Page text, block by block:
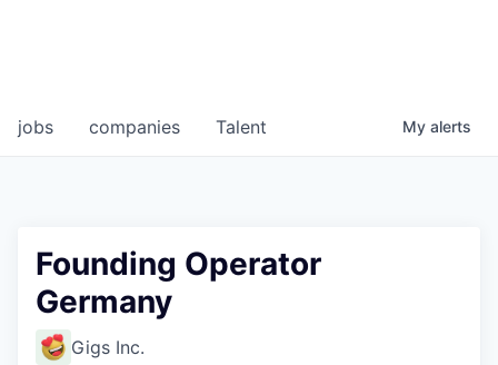
jobs companies Talent My alerts
Founding Operator
Germany
Gigs Inc.